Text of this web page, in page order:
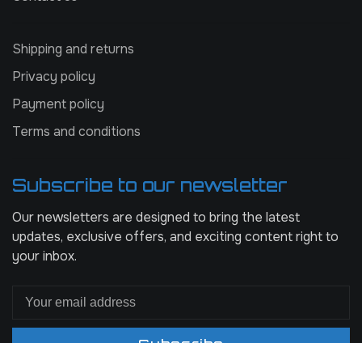
Shipping and returns
Privacy policy
Payment policy
Terms and conditions
Subscribe to our newsletter
Our newsletters are designed to bring the latest
updates, exclusive offers, and exciting content right to
your inbox.